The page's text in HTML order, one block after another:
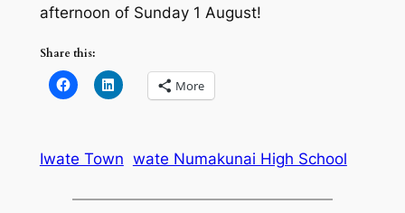
afternoon of Sunday 1 August!
Share this:
More
Iwate Town wate Numakunai High School